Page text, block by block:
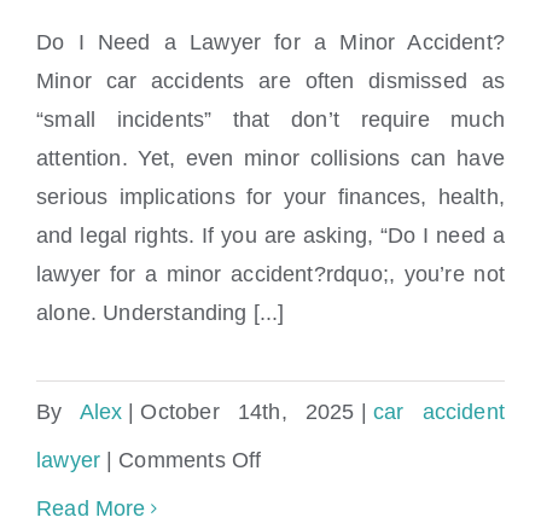
Do I need a lawyer for a minor accident?
Do I Need a Lawyer for a Minor Accident?
Minor car accidents are often dismissed as
“small incidents” that don’t require much
attention. Yet, even minor collisions can have
serious implications for your finances, health,
and legal rights. If you are asking, “Do I need a
lawyer for a minor accident?rdquo;, you’re not
alone. Understanding [...]
By Alex | October 14th, 2025 | car accident
lawyer | Comments Offon
Read More